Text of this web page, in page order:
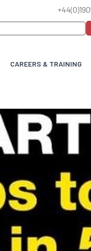
CAREERS & TRAINING